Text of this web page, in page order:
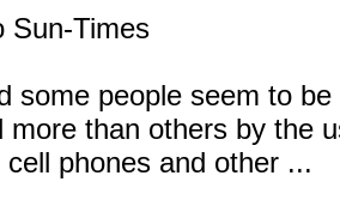
Sun-Times
some people seem to
more than others by the
cell phones and other ...